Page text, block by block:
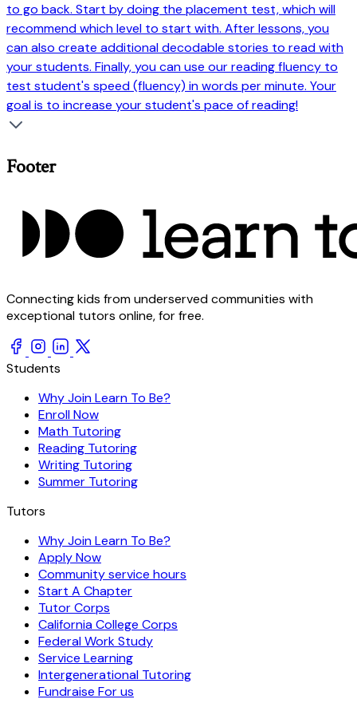
to go back. Start by doing the placement test, which will
recommend which level to start with. After lessons, you
can also create additional decodable stories to read with
your students. Finally, you can use our reading fluency to
test student's speed (fluency) in words per minute. Your
goal is to increase your student's pace of reading!
Footer
Connecting kids from underserved communities with
exceptional tutors online, for free.
Students
Why Join Learn To Be?
Enroll Now
Math Tutoring
Reading Tutoring
Writing Tutoring
Summer Tutoring
Tutors
Why Join Learn To Be?
Apply Now
Community service hours
Start A Chapter
Tutor Corps
California College Corps
Federal Work Study
Service Learning
Intergenerational Tutoring
Fundraise For us